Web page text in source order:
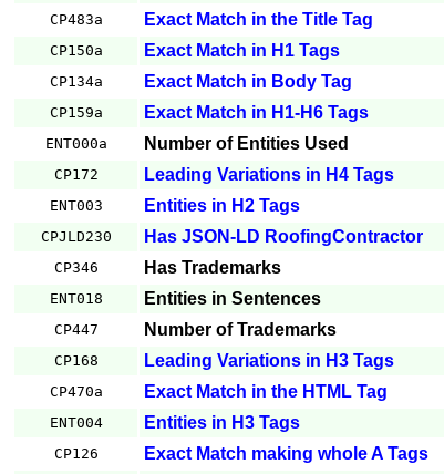
CP483a
Exact Match in the Title Tag
CP150a
Exact Match in H1 Tags
CP134a
Exact Match in Body Tag
CP159a
Exact Match in H1-H6 Tags
ENT000a
Number of Entities Used
CP172
Leading Variations in H4 Tags
ENT003
Entities in H2 Tags
CPJLD230
Has JSON-LD RoofingContractor
CP346
Has Trademarks
ENT018
Entities in Sentences
CP447
Number of Trademarks
CP168
Leading Variations in H3 Tags
CP470a
Exact Match in the HTML Tag
ENT004
Entities in H3 Tags
CP126
Exact Match making whole A Tags